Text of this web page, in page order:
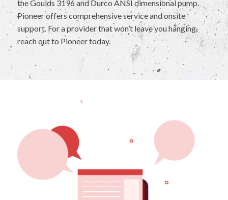
the Goulds 3196 and Durco ANSI dimensional pump.
Pioneer offers comprehensive service and onsite
support. For a provider that won’t leave you hanging,
reach out to Pioneer today.